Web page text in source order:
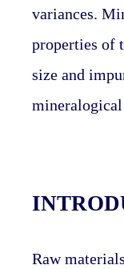
variances.
properties of
size and
mineralogical
Raw